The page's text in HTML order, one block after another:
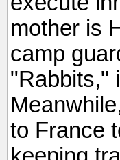
mother is
camp
"Rabbits,"
to France